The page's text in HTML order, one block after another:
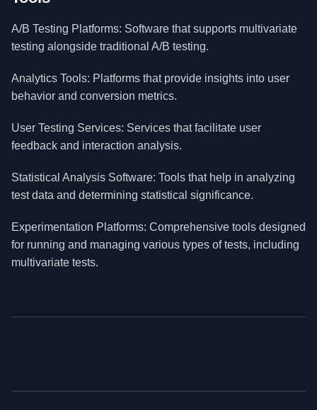
A/B Testing Platforms: Software that supports multivariate
testing alongside traditional A/B testing.
Analytics Tools: Platforms that provide insights into user
behavior and conversion metrics.
User Testing Services: Services that facilitate user
feedback and interaction analysis.
Statistical Analysis Software: Tools that help in analyzing
test data and determining statistical significance.
Experimentation Platforms: Comprehensive tools designed
for running and managing various types of tests, including
multivariate tests.